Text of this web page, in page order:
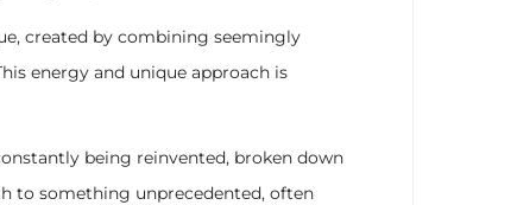
created by combining seemingly
energy and unique approach is
being reinvented, broken down
to something unprecedented, often